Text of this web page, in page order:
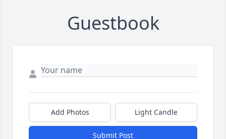
Guestbook
Add Photos Light Candle
Submit Post